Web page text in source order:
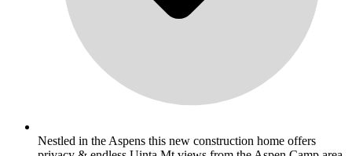
Nestled in the Aspens this new construction home offers